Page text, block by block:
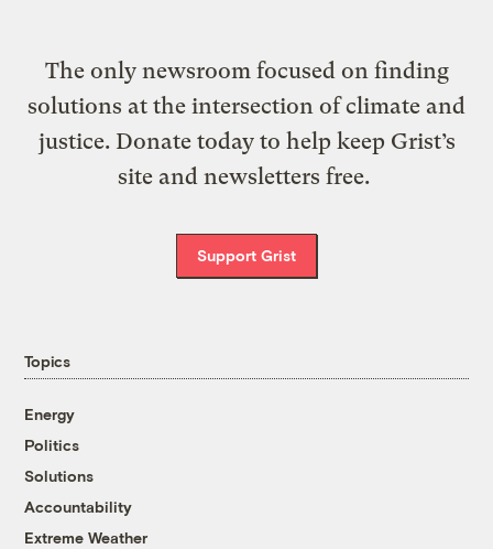
The only newsroom focused on finding
solutions at the intersection of climate and
justice. Donate today to help keep Grist’s
site and newsletters free.
Support Grist
Topics
Energy
Politics
Solutions
Accountability
Extreme Weather